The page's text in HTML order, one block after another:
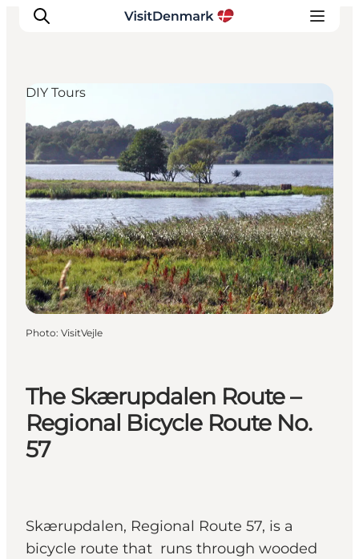
Inspirations
Destinations
Quoi faire
Hébergements
Planifiez votre voyage
The Skærupdalen Route –
Regional Bicycle Route No.
57
Skærupdalen, Regional Route 57, is a
bicycle route that runs through wooded
DIY Tours
Photo: VisitVejle